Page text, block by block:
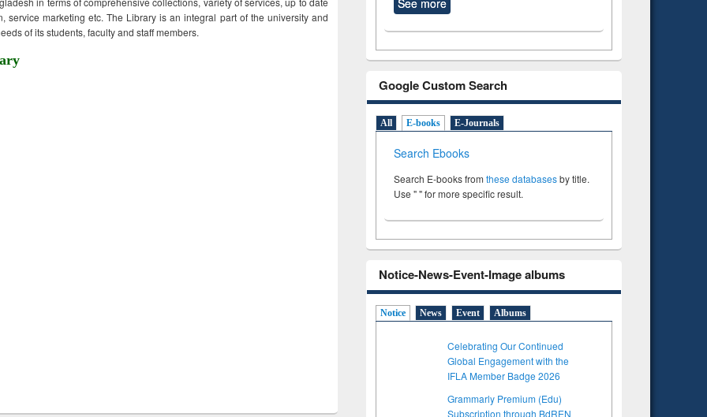
service marketing etc. The Library is an integral part of the university and
of its students, faculty and staff members.
Google Custom Search
All E-books E-Journals
Search Ebooks
Search E-books from these databasesby title.
Use " " for more specific result.
Notice-News-Event-Image albums
Notice News Event Albums
Celebrating Our Continued
Global Engagement with the
IFLA Member Badge 2026
Grammarly Premium (Edu)
Subscription through BdREN